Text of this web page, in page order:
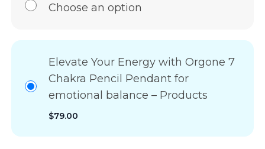
Choose an option
Elevate Your Energy with Orgone 7
Chakra Pencil Pendant for
emotional balance – Products
$79.00